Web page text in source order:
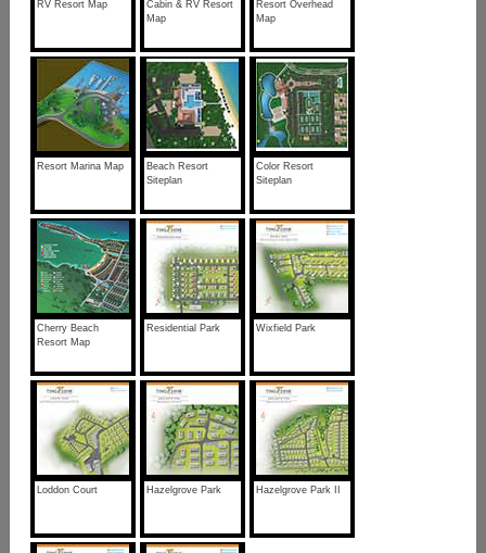
RV Resort Map
Cabin & RV Resort
Map
Resort Overhead
Map
Resort Marina Map
Beach Resort
Siteplan
Color Resort
Siteplan
Cherry Beach
Resort Map
Residential Park Wixfield Park
Loddon Court Hazelgrove Park Hazelgrove Park II